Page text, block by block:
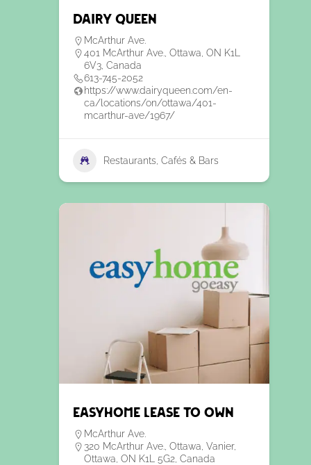
Dairy Queen
McArthur Ave.
401 McArthur Ave., Ottawa, ON K1L
6V3, Canada
613-745-2052
https://www.dairyqueen.com/en-
ca/locations/on/ottawa/401-
mcarthur-ave/1967/
Restaurants, Cafés & Bars
EasyHome Lease to Own
McArthur Ave.
320 McArthur Ave., Ottawa, Vanier,
Ottawa, ON K1L 5G2, Canada